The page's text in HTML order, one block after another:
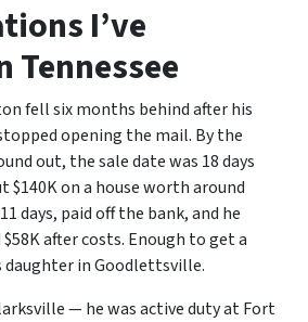
I’ve
Tennessee
fell six months behind after his
opening the mail. By the
out, the sale date was 18 days
$140K on a house worth around
days, paid off the bank, and he
after costs. Enough to get a
daughter in Goodlettsville.
— he was active duty at Fort